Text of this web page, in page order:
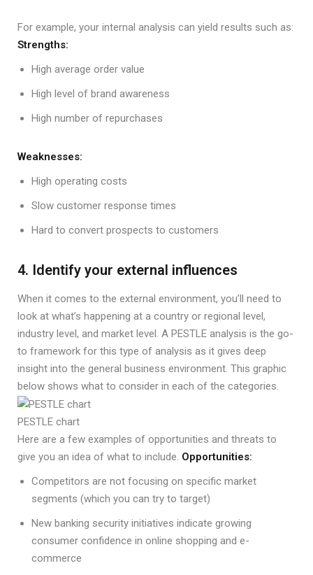
For example, your internal analysis can yield results such as:
Strengths:
High average order value
High level of brand awareness
High number of repurchases
Weaknesses:
High operating costs
Slow customer response times
Hard to convert prospects to customers
4. Identify your external influences
When it comes to the external environment, you’ll need to
look at what’s happening at a country or regional level,
industry level, and market level. A PESTLE analysis is the go-
to framework for this type of analysis as it gives deep
insight into the general business environment. This graphic
below shows what to consider in each of the categories.
PESTLE chart
Here are a few examples of opportunities and threats to
give you an idea of what to include. Opportunities:
Competitors are not focusing on specific market
segments (which you can try to target)
New banking security initiatives indicate growing
consumer confidence in online shopping and e-
commerce